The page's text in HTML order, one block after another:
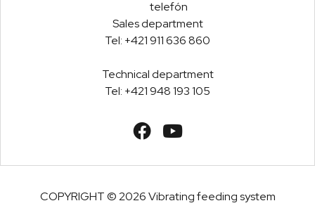
Sales department
Tel: +421 911 636 860
Technical department
Tel: +421 948 193 105
COPYRIGHT © 2026 Vibrating feeding system